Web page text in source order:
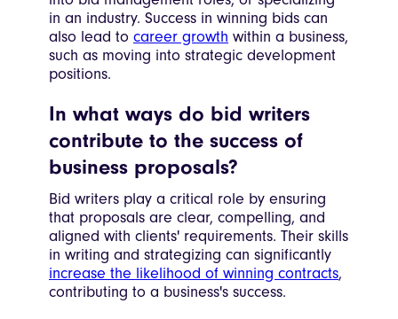
in an industry. Success in winning bids can
also lead to career growth within a business,
such as moving into strategic development
positions.
In what ways do bid writers
contribute to the success of
business proposals?
Bid writers play a critical role by ensuring
that proposals are clear, compelling, and
aligned with clients' requirements. Their skills
in writing and strategizing can significantly
increase the likelihood of winning contracts,
contributing to a business's success.